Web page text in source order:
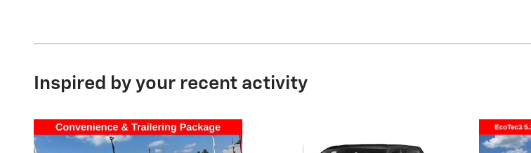
Inspired by your recent activity